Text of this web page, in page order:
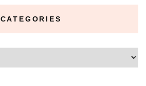
CATEGORIES